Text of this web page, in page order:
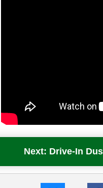
Next: Drive-In